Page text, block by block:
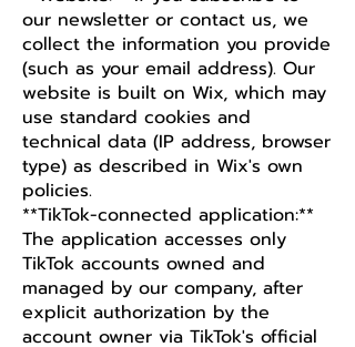
our newsletter or contact us, we
collect the information you provide
(such as your email address). Our
website is built on Wix, which may
use standard cookies and
technical data (IP address, browser
type) as described in Wix's own
policies.
**TikTok-connected application:**
The application accesses only
TikTok accounts owned and
managed by our company, after
explicit authorization by the
account owner via TikTok's official